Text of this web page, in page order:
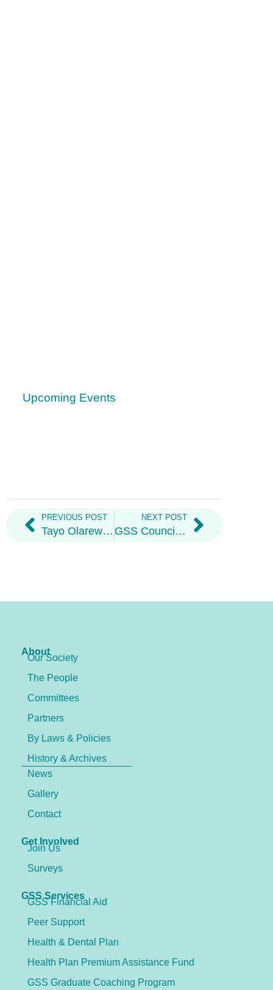
Upcoming Events
PREVIOUS POST
Tayo Olarewaju: GSS Financial & Executive Oversight Officer Re-Appointed
NEXT POST
GSS Council Summary – August 2021
About
Our Society
The People
Committees
Partners
By Laws & Policies
History & Archives
News
Gallery
Contact
Get Involved
Join Us
Surveys
GSS Services
GSS Financial Aid
Peer Support
Health & Dental Plan
Health Plan Premium Assistance Fund
GSS Graduate Coaching Program